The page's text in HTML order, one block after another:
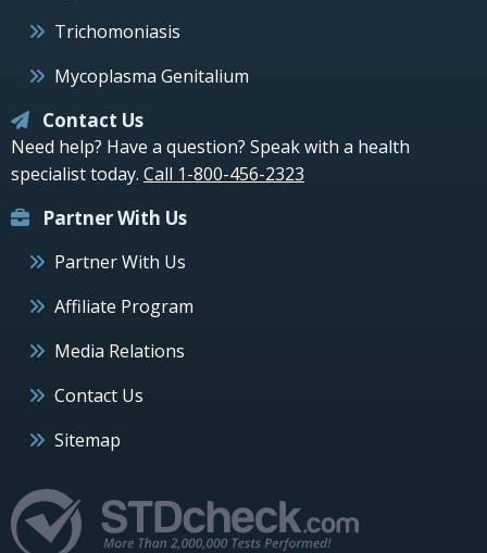
Trichomoniasis
Mycoplasma Genitalium
Contact Us
Need help? Have a question? Speak with a health
specialist today. Call 1-800-456-2323
Partner With Us
Partner With Us
Affiliate Program
Media Relations
Contact Us
Sitemap